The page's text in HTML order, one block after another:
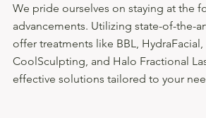
We pride ourselves on staying at the
advancements. Utilizing state-of-the-
offer treatments like BBL, HydraFacial,
CoolSculpting, and Halo Fractional
effective solutions tailored to your